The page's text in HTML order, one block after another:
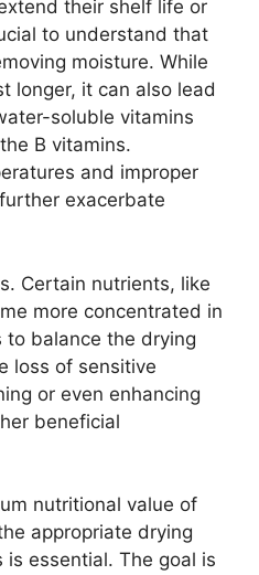
their shelf life or
to understand that
moisture. While
longer, it can also lead
soluble vitamins
B vitamins.
and improper
exacerbate
Certain nutrients, like
more concentrated in
to balance the drying
loss of sensitive
or even enhancing
beneficial
nutritional value of
appropriate drying
essential. The goal is